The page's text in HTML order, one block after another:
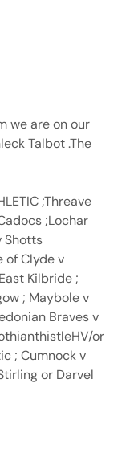
we are on our
Talbot .The
;Threave
;Lochar
Shotts
of Clyde v
Kilbride ;
; Maybole v
Braves v
or
; Cumnock v
or Darvel